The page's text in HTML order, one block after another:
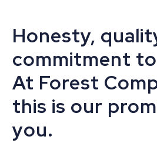
Honesty,
commitment
At Forest
this is our
you.